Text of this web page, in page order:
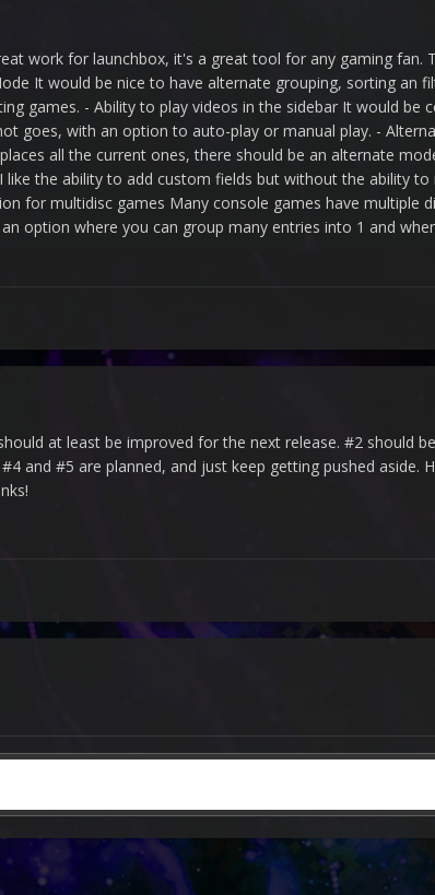
work for launchbox, it's a great tool for any gaming fan.
It would be nice to have alternate grouping, sorting an
games. - Ability to play videos in the sidebar It would be
goes, with an option to auto-play or manual play. -
all the current ones, there should be an alternate
the ability to add custom fields but without the ability to
for multidisc games Many console games have multiple
option where you can group many entries into 1 and
at least be improved for the next release. #2 should
and #5 are planned, and just keep getting pushed aside.